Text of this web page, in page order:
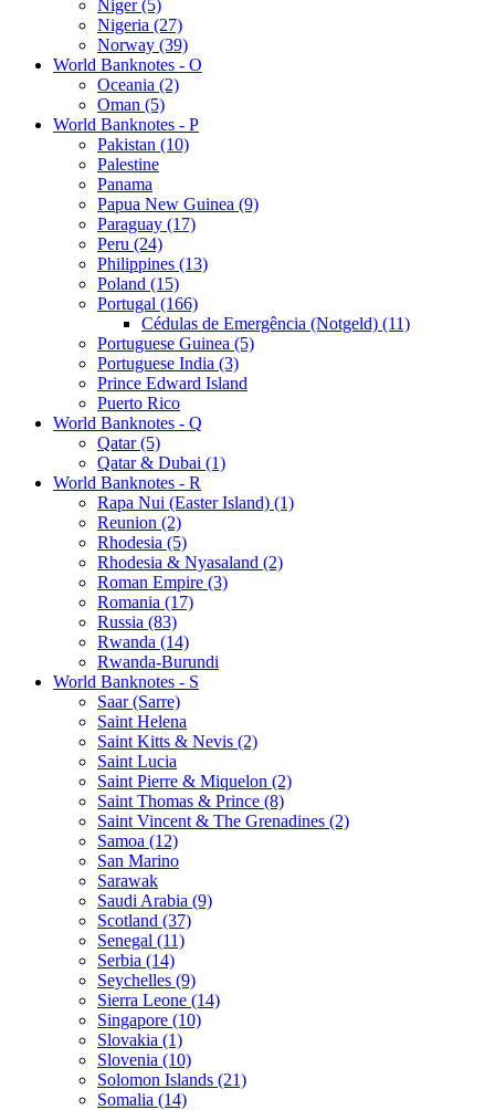
Niger (5)
Nigeria (27)
Norway (39)
World Banknotes - O
Oceania (2)
Oman (5)
World Banknotes - P
Pakistan (10)
Palestine
Panama
Papua New Guinea (9)
Paraguay (17)
Peru (24)
Philippines (13)
Poland (15)
Portugal (166)
Cédulas de Emergência (Notgeld) (11)
Portuguese Guinea (5)
Portuguese India (3)
Prince Edward Island
Puerto Rico
World Banknotes - Q
Qatar (5)
Qatar & Dubai (1)
World Banknotes - R
Rapa Nui (Easter Island) (1)
Reunion (2)
Rhodesia (5)
Rhodesia & Nyasaland (2)
Roman Empire (3)
Romania (17)
Russia (83)
Rwanda (14)
Rwanda-Burundi
World Banknotes - S
Saar (Sarre)
Saint Helena
Saint Kitts & Nevis (2)
Saint Lucia
Saint Pierre & Miquelon (2)
Saint Thomas & Prince (8)
Saint Vincent & The Grenadines (2)
Samoa (12)
San Marino
Sarawak
Saudi Arabia (9)
Scotland (37)
Senegal (11)
Serbia (14)
Seychelles (9)
Sierra Leone (14)
Singapore (10)
Slovakia (1)
Slovenia (10)
Solomon Islands (21)
Somalia (14)